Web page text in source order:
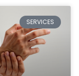
SERVICES